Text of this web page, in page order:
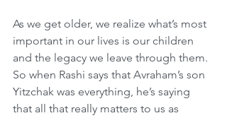
As we get older, we realize what’s most
important in our lives is our children
and the legacy we leave through them.
So when Rashi says that Avraham’s son
Yitzchak was everything, he’s saying
that all that really matters to us as